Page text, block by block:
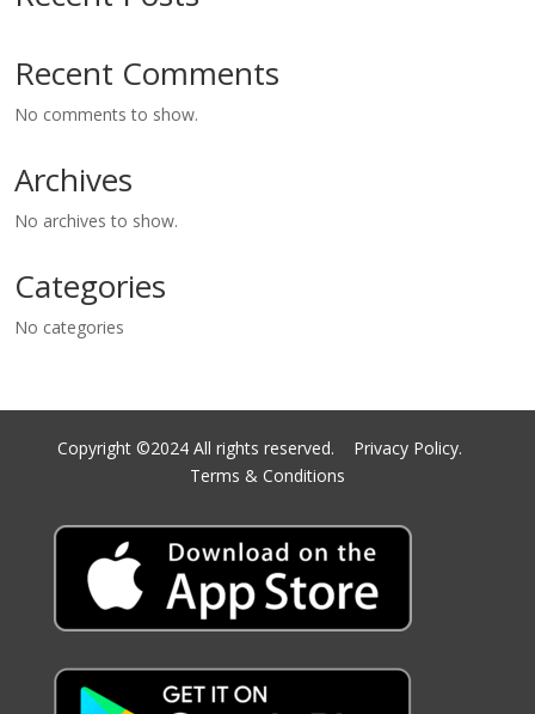
Recent Comments
No comments to show.
Archives
No archives to show.
Categories
No categories
Copyright ©2024 All rights reserved. Privacy Policy.
Terms & Conditions